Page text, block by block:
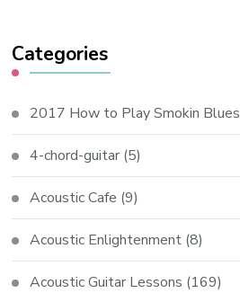
Categories
2017 How to Play Smokin Blues
4-chord-guitar (5)
Acoustic Cafe (9)
Acoustic Enlightenment (8)
Acoustic Guitar Lessons (169)